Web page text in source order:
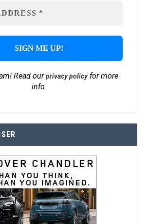
Read ourprivacy policyfor more
info.